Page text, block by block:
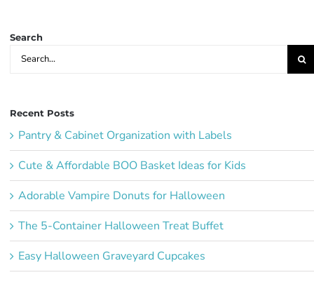
Search
Search
for:
Recent Posts
Pantry & Cabinet Organization with Labels
Cute & Affordable BOO Basket Ideas for Kids
Adorable Vampire Donuts for Halloween
The 5-Container Halloween Treat Buffet
Easy Halloween Graveyard Cupcakes